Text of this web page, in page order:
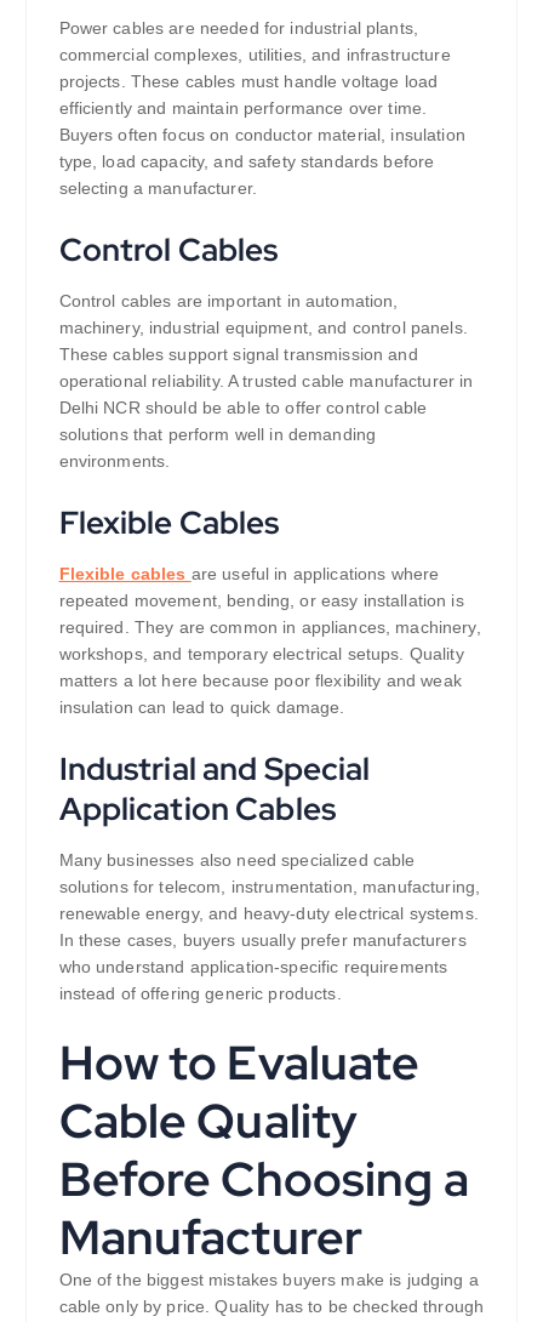
Power cables are needed for industrial plants,
commercial complexes, utilities, and infrastructure
projects. These cables must handle voltage load
efficiently and maintain performance over time.
Buyers often focus on conductor material, insulation
type, load capacity, and safety standards before
selecting a manufacturer.
Control Cables
Control cables are important in automation,
machinery, industrial equipment, and control panels.
These cables support signal transmission and
operational reliability. A trusted cable manufacturer in
Delhi NCR should be able to offer control cable
solutions that perform well in demanding
environments.
Flexible Cables
Flexible cables are useful in applications where
repeated movement, bending, or easy installation is
required. They are common in appliances, machinery,
workshops, and temporary electrical setups. Quality
matters a lot here because poor flexibility and weak
insulation can lead to quick damage.
Industrial and Special
Application Cables
Many businesses also need specialized cable
solutions for telecom, instrumentation, manufacturing,
renewable energy, and heavy-duty electrical systems.
In these cases, buyers usually prefer manufacturers
who understand application-specific requirements
instead of offering generic products.
How to Evaluate
Cable Quality
Before Choosing a
Manufacturer
One of the biggest mistakes buyers make is judging a
cable only by price. Quality has to be checked through